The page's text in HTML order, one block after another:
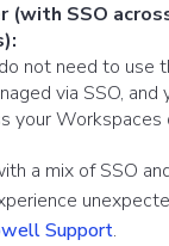
(with SSO
not need to use
via SSO, and
your Workspaces
a mix of SSO
Support.